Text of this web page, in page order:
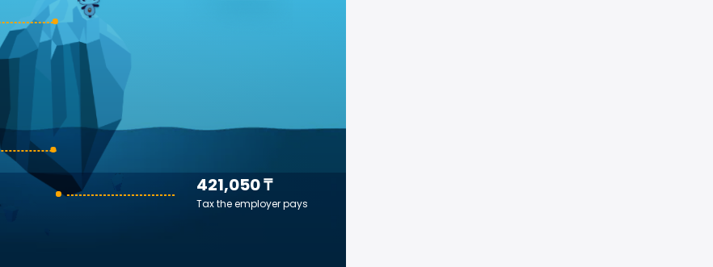
421,050 ₸
Tax the employer pays